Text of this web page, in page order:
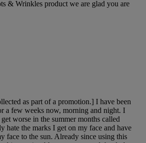
& Wrinkles product we are glad you are
as part of a promotion.] I have been
a few weeks now, morning and night. I
worse in the summer months called
hate the marks I get on my face and have
face to the sun. Already since using this